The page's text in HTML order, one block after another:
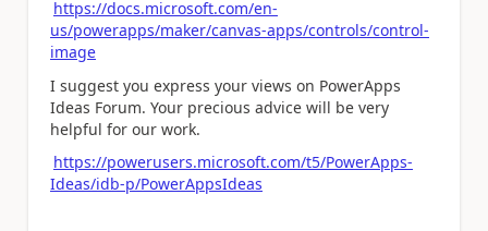
https://docs.microsoft.com/en-
us/powerapps/maker/canvas-apps/controls/control-
image
I suggest you express your views on PowerApps
Ideas Forum. Your precious advice will be very
helpful for our work.
https://powerusers.microsoft.com/t5/PowerApps-
Ideas/idb-p/PowerAppsIdeas